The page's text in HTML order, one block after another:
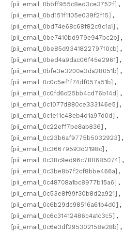
[pii_email_0bbff955c8ed3ce3752f] ,
[pii_email_0bd151f1105e039f2f15] ,
[pii_email_0bd74e68c68f82c9c1a1] ,
[pii_email_0be7410bd979e947bc2b] ,
[pii_email_0be85d934182279710cb] ,
[pii_email_0bed4a9dac06f45e2961] ,
[pii_email_0bfe3e3200e3da28051b] ,
[pii_email_0c0c5ef1f74df057a51b] ,
[pii_email_0c0fd6d25bb4cd76b14d] ,
[pii_email_0c1077d880ce333146e5] ,
[pii_email_0c1e11c48eb4d1a97d0d] ,
[pii_email_0c22eff7be8ab836] ,
[pii_email_0c23b6af9775b5032923] ,
[pii_email_0c36679593d2198c] ,
[pii_email_0c38c9ed96c780685074] ,
[pii_email_0c3be8b7f2cf8bbe466a] ,
[pii_email_0c48708a1bc8977b15a6] ,
[pii_email_0c53e8f99f30b8d2a921] ,
[pii_email_0c6b29dc98516a61b4d0] ,
[pii_email_0c6c31412486c4a1c3c5] ,
[pii_email_0c6e3df295302158e28b] ,